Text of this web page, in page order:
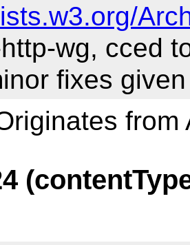
wg, cced
fixes
from